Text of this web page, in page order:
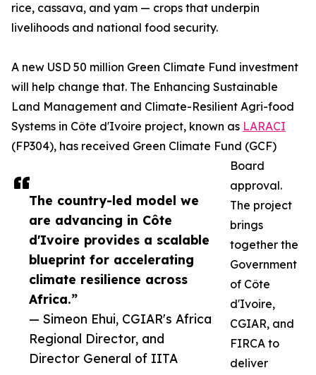
The country-led model we
are advancing in Côte
d'Ivoire provides a scalable
blueprint for accelerating
climate resilience across
Africa.”
— Simeon Ehui, CGIAR's Africa
Regional Director, and
Director General of IITA
rice, cassava, and yam — crops that underpin
livelihoods and national food security.
A new USD 50 million Green Climate Fund investment
will help change that. The Enhancing Sustainable
Land Management and Climate-Resilient Agri-food
Systems in Côte d'Ivoire project, known as LARACI
(FP304), has received Green Climate Fund (GCF)
Board
approval.
The project
brings
together the
Government
of Côte
d'Ivoire,
CGIAR, and
FIRCA to
deliver